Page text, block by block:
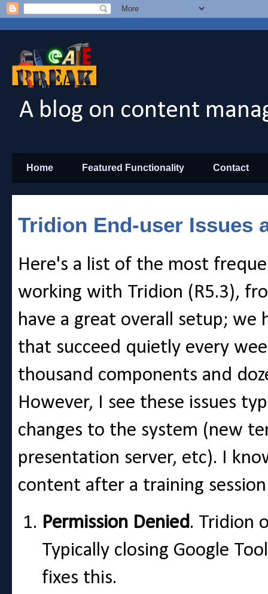
A blog on content
Home Featured Functionality Contact
Tridion End-user Issues
Here's a list of the most
working with Tridion (R5.3),
have a great overall setup; we
that succeed quietly every
thousand components and
However, I see these issues
changes to the system (new
presentation server, etc). I
content after a training
Permission Denied. Tridion
Typically closing Google
fixes this.